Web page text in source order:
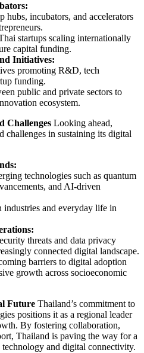
hubs, incubators, and accelerators
startups scaling internationally
capital funding.
Initiatives:
promoting R&D, tech
funding.
public and private sectors to
ecosystem.
Challenges Looking ahead,
challenges in sustaining its digital
technologies such as quantum
and AI-driven
industries and everyday life in
threats and data privacy
connected digital landscape.
barriers to digital adoption
growth across socioeconomic
Future Thailand’s commitment to
positions it as a regional leader
By fostering collaboration,
Thailand is paving the way for a
and digital connectivity.